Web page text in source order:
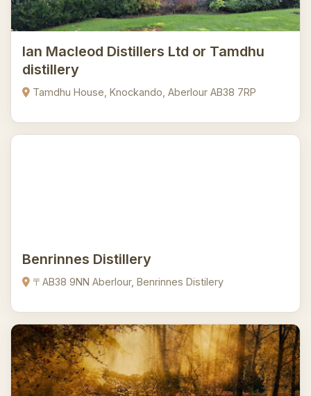
Ian Macleod Distillers Ltd or Tamdhu
distillery
Tamdhu House, Knockando, Aberlour AB38 7RP
Benrinnes Distillery
〒AB38 9NN Aberlour, Benrinnes Distilery